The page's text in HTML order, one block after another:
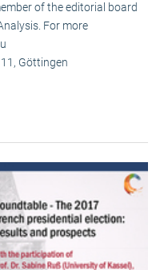
of the editorial board
For more
Göttingen